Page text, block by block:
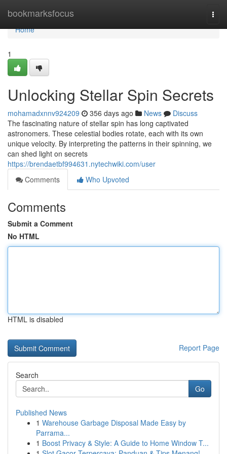
bookmarksfocus
Home
Home
1
Unlocking Stellar Spin Secrets
mohamadxnnv924209 356 days ago News
Discuss
The fascinating nature of stellar spin has long captivated
astronomers. These celestial bodies rotate, each with its own
unique velocity. By interpreting the patterns in their spinning, we
can shed light on secrets
https://brendaetbf994631.nytechwiki.com/user
Comments
Who Upvoted
Comments
Submit a Comment
No HTML
HTML is disabled
Report Page
Search
Go
Published News
1 Warehouse Garbage Disposal Made Easy by
Parrama...
1 Boost Privacy & Style: A Guide to Home Window T...